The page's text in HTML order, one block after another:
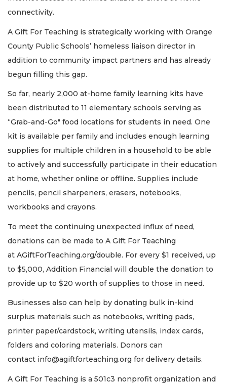
connectivity.
A Gift For Teaching is strategically working with Orange
County Public Schools’ homeless liaison director in
addition to community impact partners and has already
begun filling this gap.
So far, nearly 2,000 at-home family learning kits have
been distributed to 11 elementary schools serving as
“Grab-and-Go" food locations for students in need. One
kit is available per family and includes enough learning
supplies for multiple children in a household to be able
to actively and successfully participate in their education
at home, whether online or offline. Supplies include
pencils, pencil sharpeners, erasers, notebooks,
workbooks and crayons.
To meet the continuing unexpected influx of need,
donations can be made to A Gift For Teaching
at AGiftForTeaching.org/double. For every $1 received, up
to $5,000, Addition Financial will double the donation to
provide up to $20 worth of supplies to those in need.
Businesses also can help by donating bulk in-kind
surplus materials such as notebooks, writing pads,
printer paper/cardstock, writing utensils, index cards,
folders and coloring materials. Donors can
contact info@agiftforteaching.org for delivery details.
A Gift For Teaching is a 501c3 nonprofit organization and